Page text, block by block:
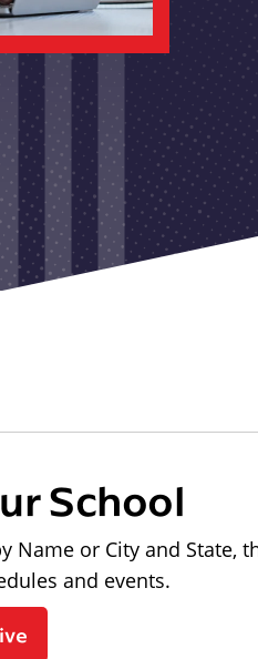
School
Name or City and State,
and events.